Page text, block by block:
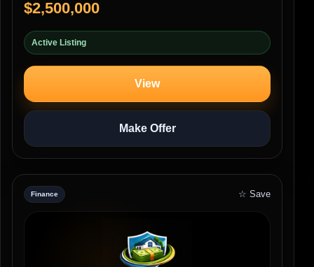
$2,500,000
Active Listing
View
Make Offer
Finance ☆ Save